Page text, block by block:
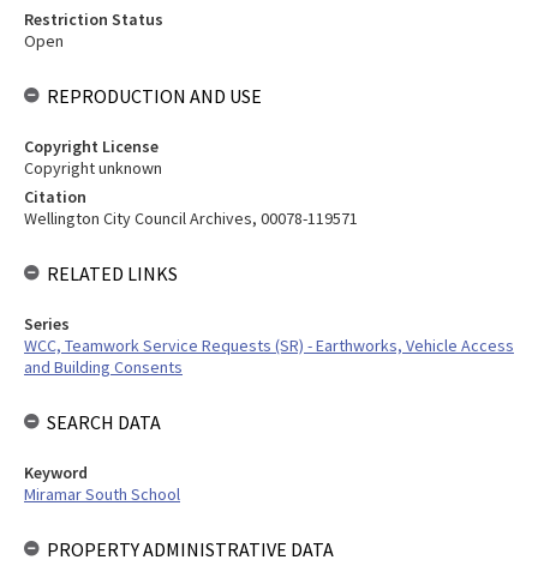
Restriction Status
Open
REPRODUCTION AND USE
Copyright License
Copyright unknown
Citation
Wellington City Council Archives, 00078-119571
RELATED LINKS
Series
WCC, Teamwork Service Requests (SR) - Earthworks, Vehicle Access
and Building Consents
SEARCH DATA
Keyword
Miramar South School
PROPERTY ADMINISTRATIVE DATA